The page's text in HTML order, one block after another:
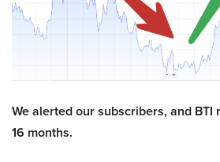
We alerted our subscribers, and
16 months.